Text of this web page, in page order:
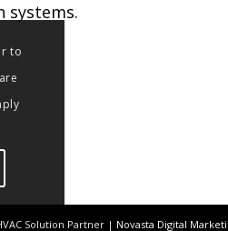
systems.
Solution Partner | Novasta Digital
to